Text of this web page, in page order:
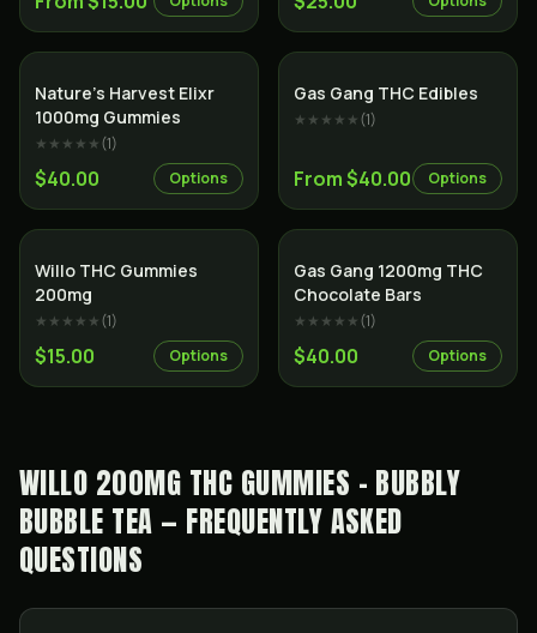
Nature’s Harvest Elixr
1000mg Gummies
★★★★★(1)
$40.00 Options
Gas Gang THC Edibles
★★★★★(1)
From $40.00 Options
Willo THC Gummies
200mg
★★★★★(1)
$15.00 Options
Gas Gang 1200mg THC
Chocolate Bars
★★★★★(1)
$40.00 Options
WILLO 200MG THC GUMMIES - BUBBLY
BUBBLE TEA — FREQUENTLY ASKED
QUESTIONS